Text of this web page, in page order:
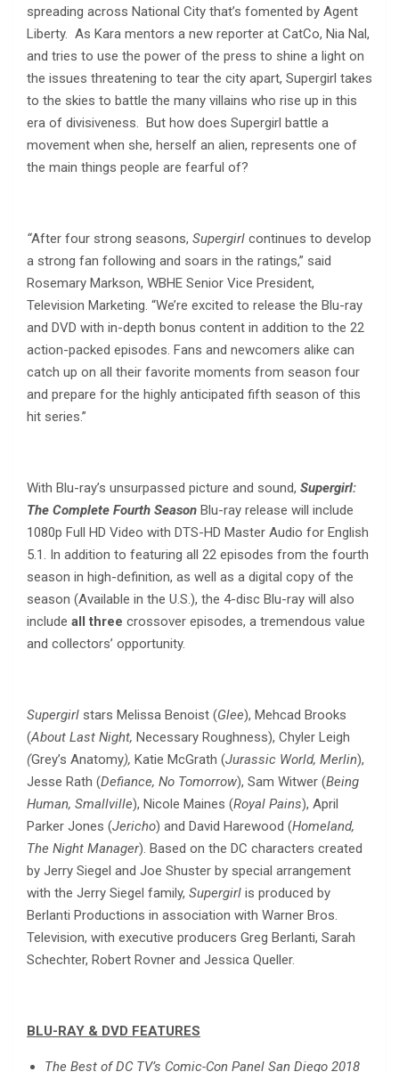
spreading across National City that’s fomented by Agent
Liberty. As Kara mentors a new reporter at CatCo, Nia Nal,
and tries to use the power of the press to shine a light on
the issues threatening to tear the city apart, Supergirl takes
to the skies to battle the many villains who rise up in this
era of divisiveness. But how does Supergirl battle a
movement when she, herself an alien, represents one of
the main things people are fearful of?
“After four strong seasons, Supergirl continues to develop
a strong fan following and soars in the ratings,” said
Rosemary Markson, WBHE Senior Vice President,
Television Marketing. “We’re excited to release the Blu-ray
and DVD with in-depth bonus content in addition to the 22
action-packed episodes. Fans and newcomers alike can
catch up on all their favorite moments from season four
and prepare for the highly anticipated fifth season of this
hit series.”
With Blu-ray’s unsurpassed picture and sound, Supergirl:
The Complete Fourth Season Blu-ray release will include
1080p Full HD Video with DTS-HD Master Audio for English
5.1. In addition to featuring all 22 episodes from the fourth
season in high-definition, as well as a digital copy of the
season (Available in the U.S.), the 4-disc Blu-ray will also
include all three crossover episodes, a tremendous value
and collectors’ opportunity.
Supergirl stars Melissa Benoist (Glee), Mehcad Brooks
(About Last Night, Necessary Roughness), Chyler Leigh
(Grey’s Anatomy), Katie McGrath (Jurassic World, Merlin),
Jesse Rath (Defiance, No Tomorrow), Sam Witwer (Being
Human, Smallville), Nicole Maines (Royal Pains), April
Parker Jones (Jericho) and David Harewood (Homeland,
The Night Manager). Based on the DC characters created
by Jerry Siegel and Joe Shuster by special arrangement
with the Jerry Siegel family, Supergirl is produced by
Berlanti Productions in association with Warner Bros.
Television, with executive producers Greg Berlanti, Sarah
Schechter, Robert Rovner and Jessica Queller.
BLU-RAY & DVD FEATURES
The Best of DC TV’s Comic-Con Panel San Diego 2018